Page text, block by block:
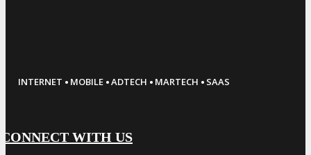
INTERNET · MOBILE ·ADTECH · MARTECH · SAAS
CONNECT WITH US